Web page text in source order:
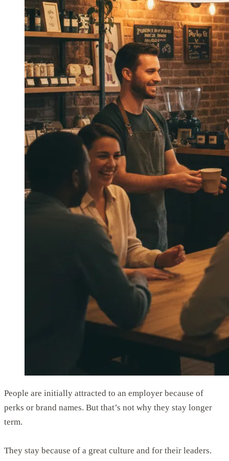
People are initially attracted to an employer because of
perks or brand names. But that’s not why they stay longer
term.
They stay because of a great culture and for their leaders.